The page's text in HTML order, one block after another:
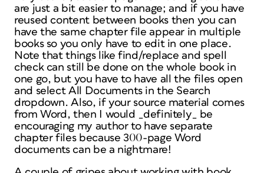
are just a bit easier to manage; and if you have
reused content between books then you can
have the same chapter file appear in multiple
books so you only have to edit in one place.
Note that things like find/replace and spell
check can still be done on the whole book in
one go, but you have to have all the files open
and select All Documents in the Search
dropdown. Also, if your source material comes
from Word, then I would _definitely_ be
encouraging my author to have separate
chapter files because 300-page Word
documents can be a nightmare!